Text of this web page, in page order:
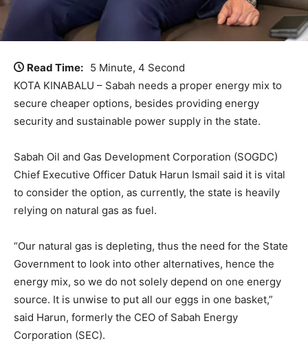
Read Time: 5 Minute, 4 Second
KOTA KINABALU – Sabah needs a proper energy mix to
secure cheaper options, besides providing energy
security and sustainable power supply in the state.
Sabah Oil and Gas Development Corporation (SOGDC)
Chief Executive Officer Datuk Harun Ismail said it is vital
to consider the option, as currently, the state is heavily
relying on natural gas as fuel.
“Our natural gas is depleting, thus the need for the State
Government to look into other alternatives, hence the
energy mix, so we do not solely depend on one energy
source. It is unwise to put all our eggs in one basket,”
said Harun, formerly the CEO of Sabah Energy
Corporation (SEC).